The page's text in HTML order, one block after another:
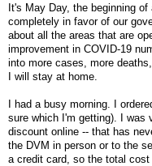
It's May Day, the beginning
completely in favor of our
about all the areas that are
improvement in COVID-19
into more cases, more
I will stay at home.
I had a busy morning. I
sure which I'm getting). I was
discount online -- that has
the DVM in person or to the
a credit card, so the total cost